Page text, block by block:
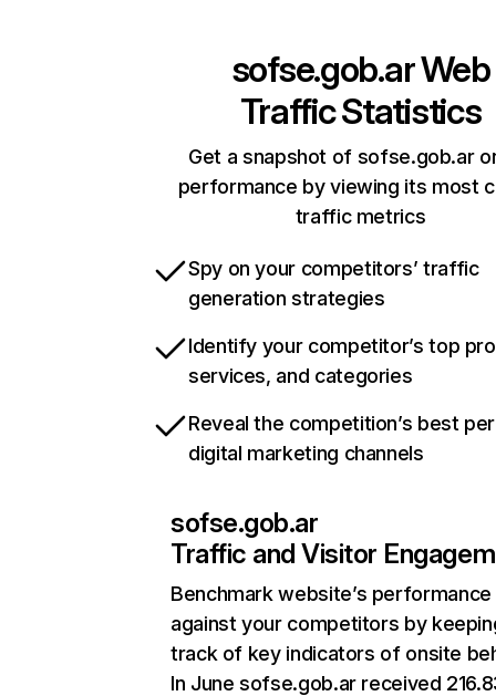
sofse.gob.arWeb
Traffic Statistics
Get a snapshot of sofse.gob.ar
performance by viewing its most
traffic metrics
Spy on your competitors’ traffic
generation strategies
Identify your competitor’s top
services, and categories
Reveal the competition’s best
digital marketing channels
sofse.gob.ar
Traffic and Visitor
Benchmark website’s performance
against your competitors by
track of key indicators of onsite
In June sofse.gob.ar received